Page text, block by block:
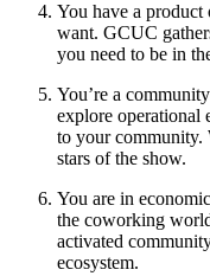
You have a product
want. GCUC
you need to be in
You’re a
explore operational
to your community.
stars of the show.
You are in
the coworking
activated
ecosystem.